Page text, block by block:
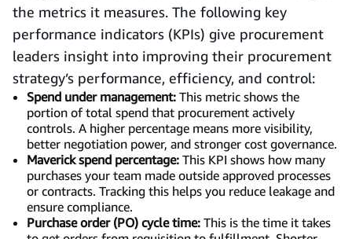
the metrics it measures. The following key
performance indicators (KPIs) give procurement
leaders insight into improving their procurement
strategy’s performance, efficiency, and control:
Spend under management: This metric shows the
portion of total spend that procurement actively
controls. A higher percentage means more visibility,
better negotiation power, and stronger cost governance.
Maverick spend percentage: This KPI shows how many
purchases your team made outside approved processes
or contracts. Tracking this helps you reduce leakage and
ensure compliance.
Purchase order (PO) cycle time: This is the time it takes